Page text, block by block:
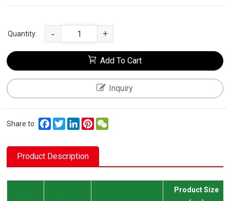
Quantity: - +
Add To Cart
Inquiry
Share to: FacebookTwitterLinkedInPinterest
Product Description
Product Size